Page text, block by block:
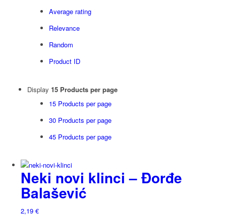
Average rating
Relevance
Random
Product ID
Display 15 Products per page
15 Products per page
30 Products per page
45 Products per page
Neki novi klinci – Đorđe
Balašević
2,19 €